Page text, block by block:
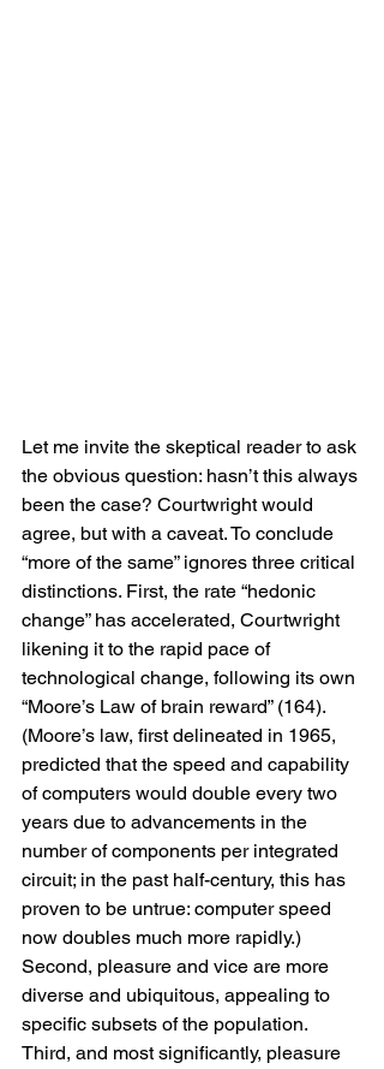
Let me invite the skeptical reader to ask
the obvious question: hasn’t this always
been the case? Courtwright would
agree, but with a caveat. To conclude
“more of the same” ignores three critical
distinctions. First, the rate “hedonic
change” has accelerated, Courtwright
likening it to the rapid pace of
technological change, following its own
“Moore’s Law of brain reward” (164).
(Moore’s law, first delineated in 1965,
predicted that the speed and capability
of computers would double every two
years due to advancements in the
number of components per integrated
circuit; in the past half-century, this has
proven to be untrue: computer speed
now doubles much more rapidly.)
Second, pleasure and vice are more
diverse and ubiquitous, appealing to
specific subsets of the population.
Third, and most significantly, pleasure